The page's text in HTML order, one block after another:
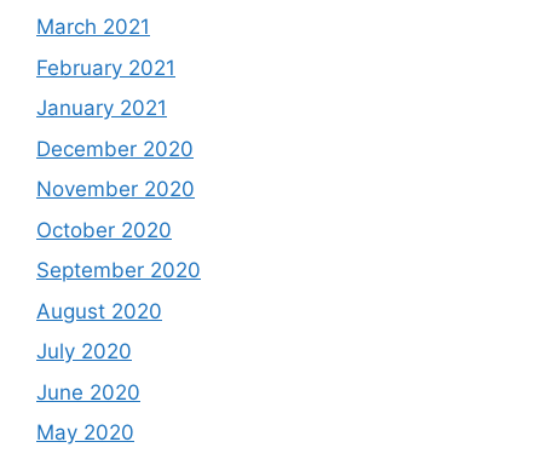
March 2021
February 2021
January 2021
December 2020
November 2020
October 2020
September 2020
August 2020
July 2020
June 2020
May 2020